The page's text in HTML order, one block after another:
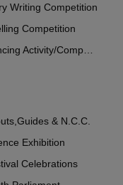
Writing Competition
Competition
Activity/Competition
& N.C.C.
Exhibition
Celebrations